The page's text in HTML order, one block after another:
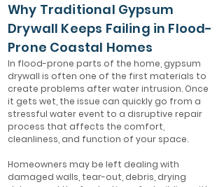
Why Traditional Gypsum
Drywall Keeps Failing in Flood-
Prone Coastal Homes
In flood-prone parts of the home, gypsum
drywall is often one of the first materials to
create problems after water intrusion. Once
it gets wet, the issue can quickly go from a
stressful water event to a disruptive repair
process that affects the comfort,
cleanliness, and function of your space.
Homeowners may be left dealing with
damaged walls, tear-out, debris, drying